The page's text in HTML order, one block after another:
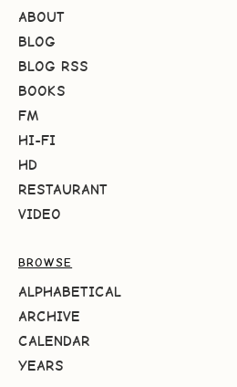
ABOUT
BLOG
BLOG RSS
BOOKS
FM
HI-FI
HD
RESTAURANT
VIDEO
BROWSE
ALPHABETICAL
ARCHIVE
CALENDAR
YEARS